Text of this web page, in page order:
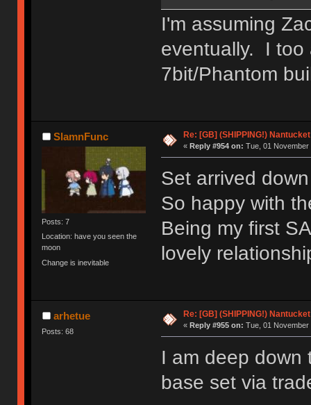
I'm assuming
eventually. I too
7bit/Phantom
SlamnFunc
Posts: 7
Location: have you seen the
moon
Change is inevitable
Re: [GB] (SHIPPING!)
« Reply #954 on: Tue, 01 November
Set arrived
So happy with
Being my first
lovely
arhetue
Posts: 68
Re: [GB] (SHIPPING!)
« Reply #955 on: Tue, 01 November
I am deep down
base set via